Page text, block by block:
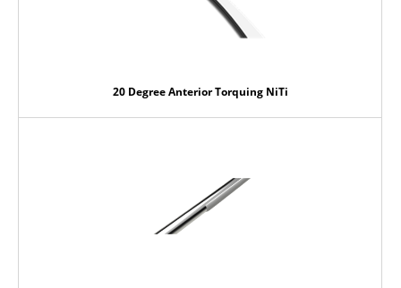
20 Degree Anterior Torquing NiTi